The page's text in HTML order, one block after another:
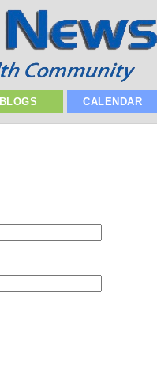
BLOGS CALENDAR